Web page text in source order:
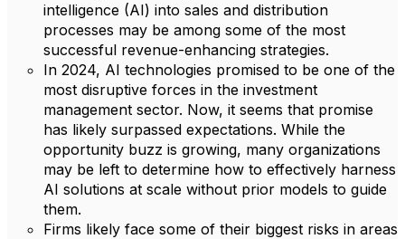
intelligence (AI) into sales and distribution
processes may be among some of the most
successful revenue-enhancing strategies.
In 2024, AI technologies promised to be one of the
most disruptive forces in the investment
management sector. Now, it seems that promise
has likely surpassed expectations. While the
opportunity buzz is growing, many organizations
may be left to determine how to effectively harness
AI solutions at scale without prior models to guide
them.
Firms likely face some of their biggest risks in areas